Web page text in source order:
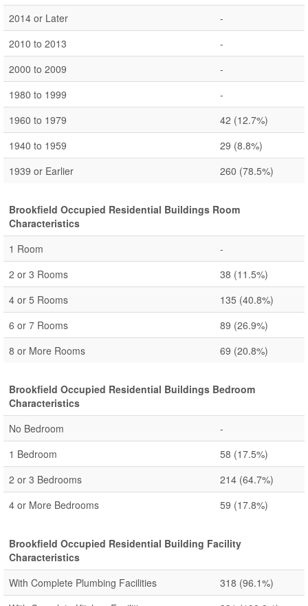
2014 or Later
-
2010 to 2013
-
2000 to 2009
-
1980 to 1999
-
1960 to 1979
42 (12.7%)
1940 to 1959
29 (8.8%)
1939 or Earlier
260 (78.5%)
Brookfield Occupied Residential Buildings Room
Characteristics
1 Room
-
2 or 3 Rooms
38 (11.5%)
4 or 5 Rooms
135 (40.8%)
6 or 7 Rooms
89 (26.9%)
8 or More Rooms
69 (20.8%)
Brookfield Occupied Residential Buildings Bedroom
Characteristics
No Bedroom
-
1 Bedroom
58 (17.5%)
2 or 3 Bedrooms
214 (64.7%)
4 or More Bedrooms
59 (17.8%)
Brookfield Occupied Residential Building Facility
Characteristics
With Complete Plumbing Facilities
318 (96.1%)